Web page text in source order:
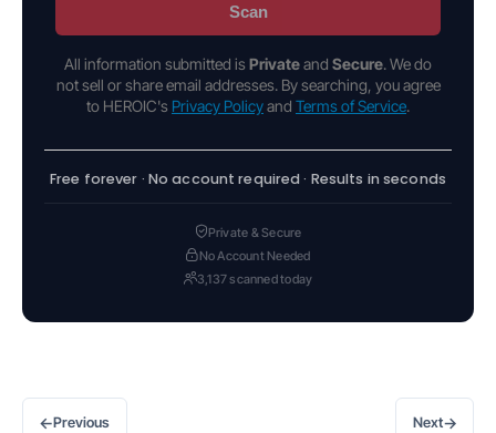
Scan
All information submitted is Privateand Secure. We do
not sell or share email addresses. By searching, you agree
to HEROIC's Privacy Policyand Terms of Service.
Free forever · No account required · Results in seconds
Private & Secure
No Account Needed
3,137 scanned today
←Previous Next→